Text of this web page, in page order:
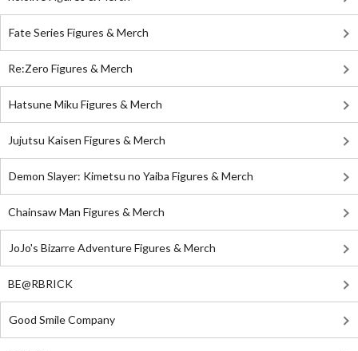
Fate Series Figures & Merch
Re:Zero Figures & Merch
Hatsune Miku Figures & Merch
Jujutsu Kaisen Figures & Merch
Demon Slayer: Kimetsu no Yaiba Figures & Merch
Chainsaw Man Figures & Merch
JoJo's Bizarre Adventure Figures & Merch
BE@RBRICK
Good Smile Company